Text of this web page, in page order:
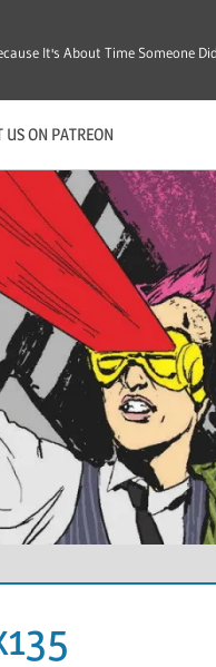
It's About Time Someone Did
US ON PATREON